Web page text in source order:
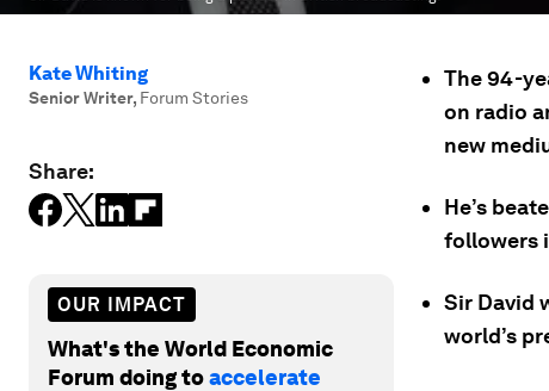
Kate Whiting
Senior Writer, Forum Stories
Share:
OUR IMPACT
What's the World Economic
Forum doing toaccelerate
The 94-
on radio
new
He’s
followers
Sir David
world’s